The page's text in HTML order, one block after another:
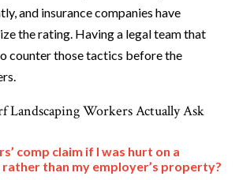
and insurance companies have
the rating. Having a legal team that
counter those tactics before the
Landscaping Workers Actually Ask
comp claim if I was hurt on a
than my employer’s property?